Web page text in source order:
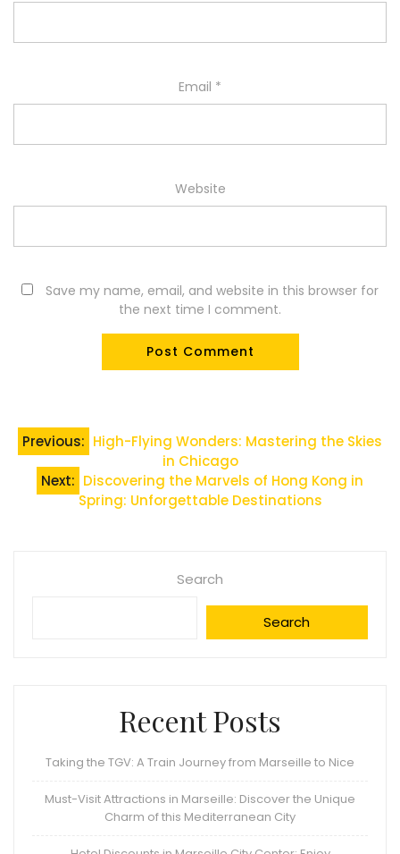
Email *
Website
Save my name, email, and website in this browser for
the next time I comment.
Post
navigation
Previous: High-Flying Wonders: Mastering the Skies
in Chicago
Next: Discovering the Marvels of Hong Kong in
Spring: Unforgettable Destinations
Search
Search
Recent Posts
Taking the TGV: A Train Journey from Marseille to Nice
Must-Visit Attractions in Marseille: Discover the Unique
Charm of this Mediterranean City